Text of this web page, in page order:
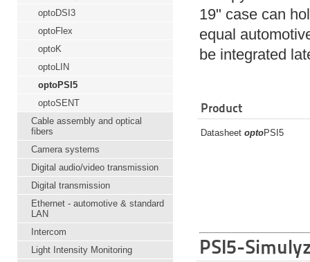
optoDSI3
optoFlex
optoK
optoLIN
optoPSI5
optoSENT
Cable assembly and optical
fibers
Camera systems
Digital audio/video transmission
Digital transmission
Ethernet - automotive & standard
LAN
Intercom
Light Intensity Monitoring
19" case can
equal
be integrated
Product
DatasheetoptoPSI5
PSI5-